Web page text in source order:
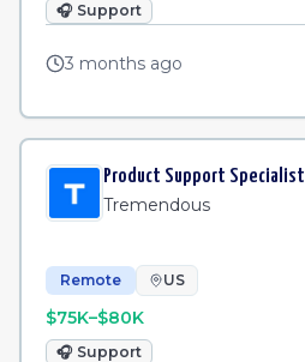
🎧 Support
3 months ago
Product Support Specialist
Tremendous
Remote US
$75K–$80K
🎧 Support